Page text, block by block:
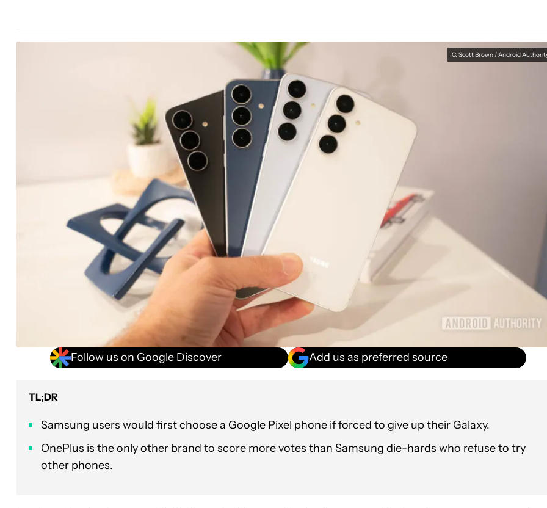
C. Scott Brown / Android
Follow us on Google Discover Add us as preferred source
TL;DR
Samsung users would first choose a Google Pixel phone if forced to give up their Galaxy.
OnePlus is the only other brand to score more votes than Samsung die-hards who refuse to try
other phones.